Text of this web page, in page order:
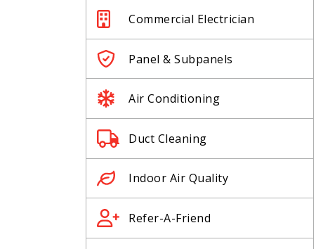
Commercial Electrician
Panel & Subpanels
Air Conditioning
Duct Cleaning
Indoor Air Quality
Refer-A-Friend